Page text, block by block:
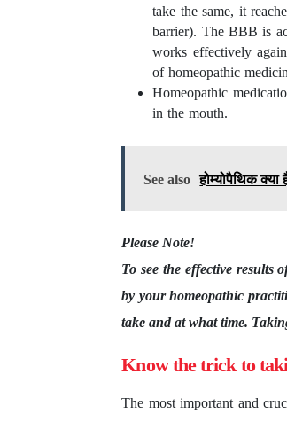
take the same, it
barrier). The BBB is
works effectively
of homeopathic
Homeopathic
in the mouth.
See also होम्योपैथिक
Please Note!
To see the effective results
by your homeopathic
take and at what time.
Know the trick to
The most important and